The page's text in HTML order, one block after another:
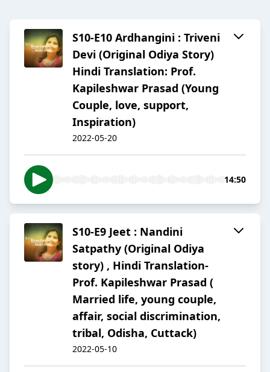
S10-E10 Ardhangini : Triveni
Devi (Original Odiya Story)
Hindi Translation: Prof.
Kapileshwar Prasad (Young
Couple, love, support,
Inspiration)
2022-05-20
14:50
S10-E9 Jeet : Nandini
Satpathy (Original Odiya
story) , Hindi Translation-
Prof. Kapileshwar Prasad (
Married life, young couple,
affair, social discrimination,
tribal, Odisha, Cuttack)
2022-05-10